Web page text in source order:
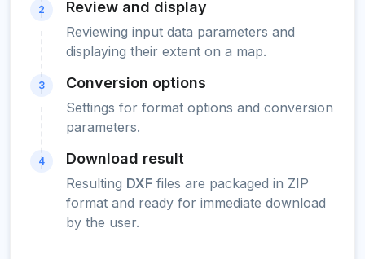
2 Review and display
Reviewing input data parameters and
displaying their extent on a map.
3 Conversion options
Settings for format options and conversion
parameters.
4 Download result
Resulting DXF files are packaged in ZIP
format and ready for immediate download
by the user.